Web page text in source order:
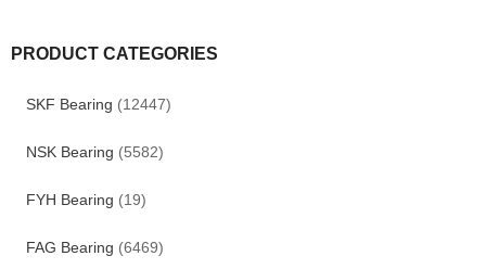
PRODUCT CATEGORIES
SKF Bearing (12447)
NSK Bearing (5582)
FYH Bearing (19)
FAG Bearing (6469)